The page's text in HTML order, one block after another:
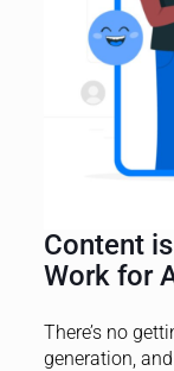
Content
Work for
There’s no
generation,